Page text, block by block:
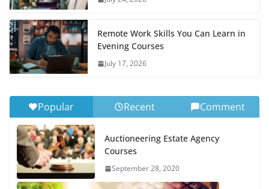
Remote Work Skills You Can Learn in
Evening Courses
July 17, 2026
Popular Recent Comment
Auctioneering Estate Agency
Courses
September 28, 2020